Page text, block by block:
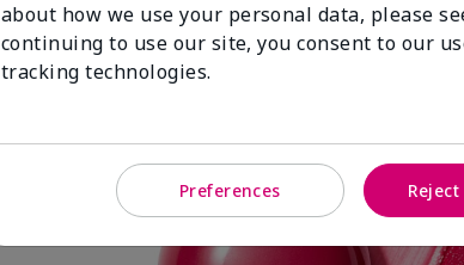
Spark Change
about how we use your personal data, please
continuing to use our site, you consent to our
tracking technologies.
Preferences Reject